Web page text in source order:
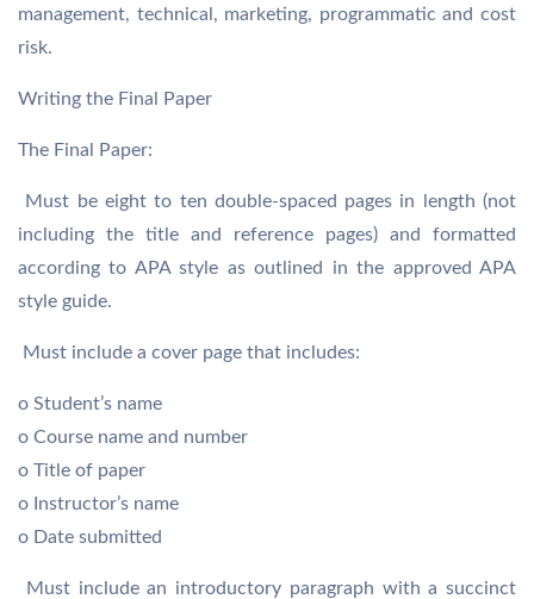
management, technical, marketing, programmatic and cost
risk.
Writing the Final Paper
The Final Paper:
 Must be eight to ten double-spaced pages in length (not
including the title and reference pages) and formatted
according to APA style as outlined in the approved APA
style guide.
 Must include a cover page that includes:
o Student’s name
o Course name and number
o Title of paper
o Instructor’s name
o Date submitted
 Must include an introductory paragraph with a succinct